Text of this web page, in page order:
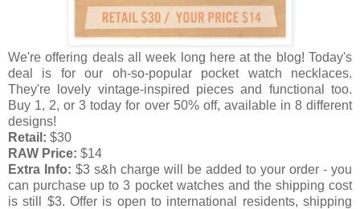
We're offering deals all week long here at the blog! Today's
deal is for our oh-so-popular pocket watch necklaces.
They're lovely vintage-inspired pieces and functional too.
Buy 1, 2, or 3 today for over 50% off, available in 8 different
designs!
Retail: $30
RAW Price: $14
Extra Info: $3 s&h charge will be added to your order - you
can purchase up to 3 pocket watches and the shipping cost
is still $3. Offer is open to international residents, shipping